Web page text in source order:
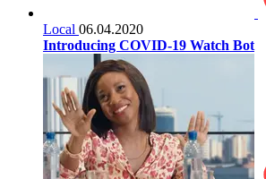
Local 06.04.2020
Introducing COVID-19 Watch Bot